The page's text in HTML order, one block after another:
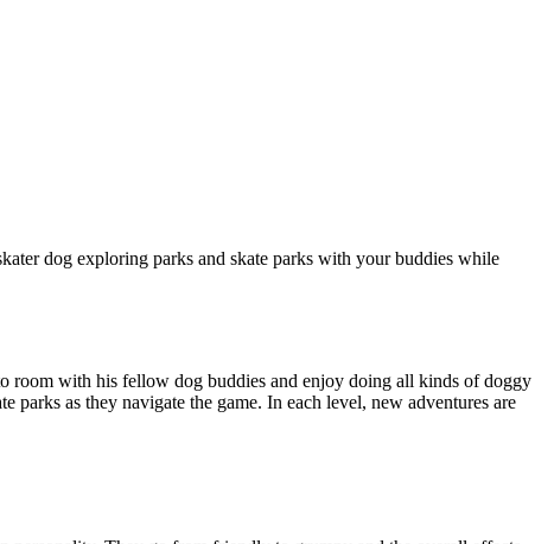
dog exploring parks and skate parks with your buddies while
room with his fellow dog buddies and enjoy doing all kinds of doggy
as they navigate the game. In each level, new adventures are